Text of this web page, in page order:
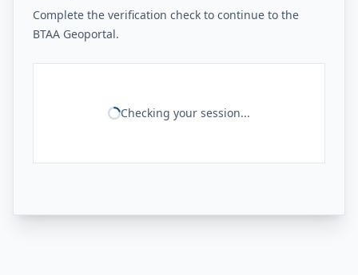
Complete the verification check to continue to the
BTAA Geoportal.
Checking your session...